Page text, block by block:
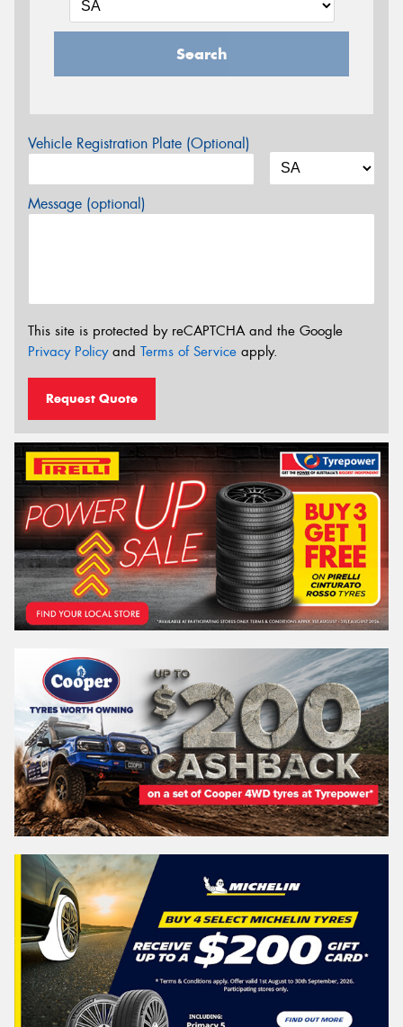
Search
Vehicle Registration Plate (Optional)
Message (optional)
This site is protected by reCAPTCHA and the Google
Privacy Policyand Terms of Service apply.
Request Quote